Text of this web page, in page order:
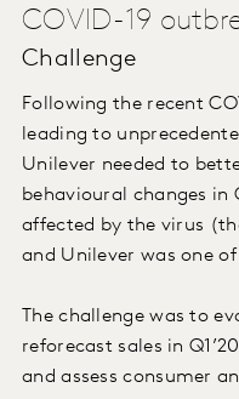
COVID-19
Challenge
Following the recent
leading to
Unilever needed to
behavioural changes in
affected by the virus
and Unilever was one
The challenge was to
reforecast sales in
and assess consumer